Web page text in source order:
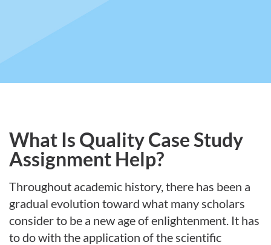
What Is Quality Case Study
Assignment Help?
Throughout academic history, there has been a
gradual evolution toward what many scholars
consider to be a new age of enlightenment. It has
to do with the application of the scientific